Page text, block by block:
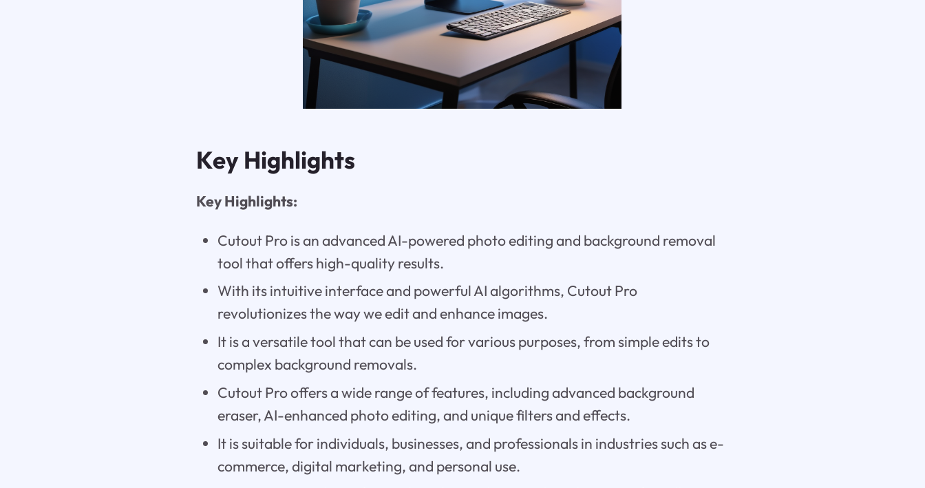
Key Highlights
Key Highlights:
Cutout Pro is an advanced AI-powered photo editing and background removal
tool that offers high-quality results.
With its intuitive interface and powerful AI algorithms, Cutout Pro
revolutionizes the way we edit and enhance images.
It is a versatile tool that can be used for various purposes, from simple edits to
complex background removals.
Cutout Pro offers a wide range of features, including advanced background
eraser, AI-enhanced photo editing, and unique filters and effects.
It is suitable for individuals, businesses, and professionals in industries such as e-
commerce, digital marketing, and personal use.